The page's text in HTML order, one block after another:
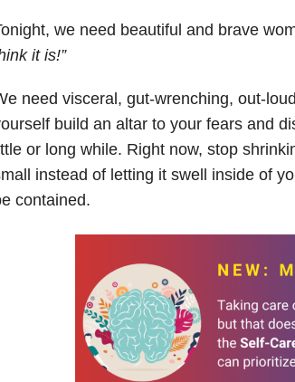
we need beautiful and brave
it is!”
need visceral, gut-wrenching, out-
build an altar to your fears and
or long while. Right now, stop
instead of letting it swell inside of
contained.